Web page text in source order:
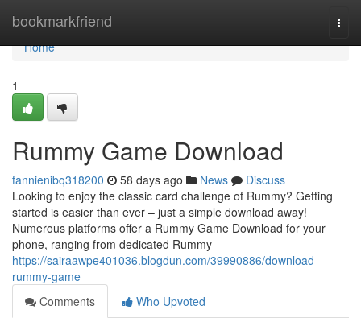
bookmarkfriend
Home
Home
1
Rummy Game Download
fannienibq318200 58 days ago News
Discuss
Looking to enjoy the classic card challenge of Rummy? Getting
started is easier than ever – just a simple download away!
Numerous platforms offer a Rummy Game Download for your
phone, ranging from dedicated Rummy
https://sairaawpe401036.blogdun.com/39990886/download-
rummy-game
Comments
Who Upvoted